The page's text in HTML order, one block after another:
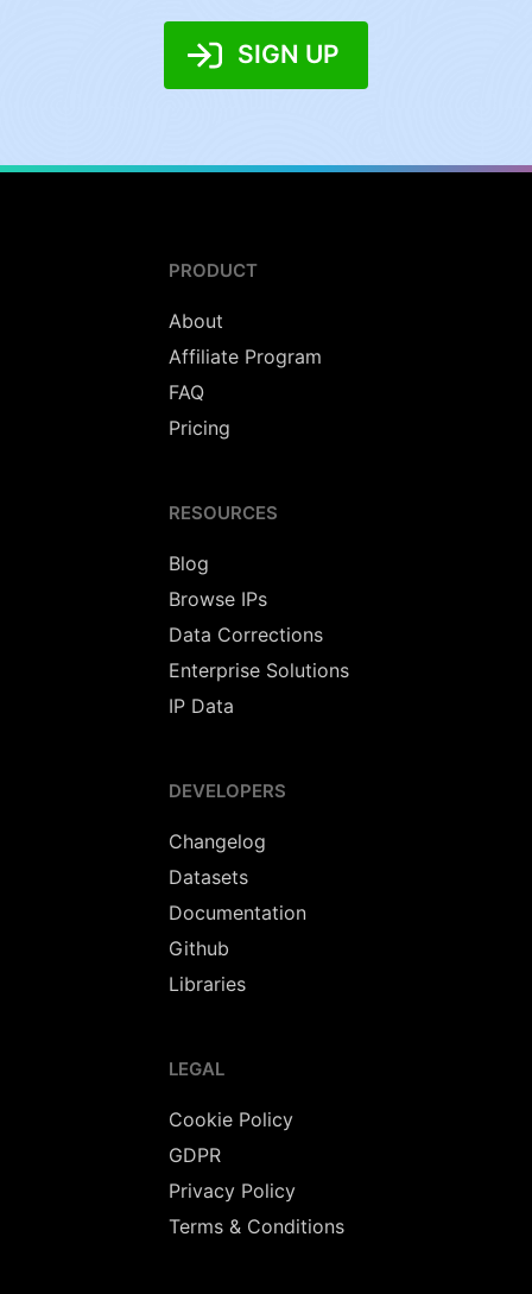
SIGN UP
PRODUCT
About
Affiliate Program
FAQ
Pricing
RESOURCES
Blog
Browse IPs
Data Corrections
Enterprise Solutions
IP Data
DEVELOPERS
Changelog
Datasets
Documentation
Github
Libraries
LEGAL
Cookie Policy
GDPR
Privacy Policy
Terms & Conditions